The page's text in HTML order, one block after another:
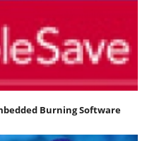
Burning Software